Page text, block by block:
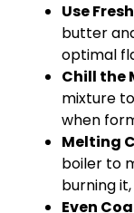
Use
butter
optimal
Chill the
mixture
when
Melting
boiler to
burning
Even